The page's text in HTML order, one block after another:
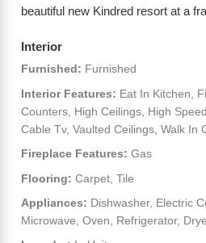
beautiful new Kindred resort at a
Interior
Furnished: Furnished
Interior Features: Eat In Kitchen,
Counters, High Ceilings, High
Cable Tv, Vaulted Ceilings, Walk In
Fireplace Features: Gas
Flooring: Carpet, Tile
Appliances: Dishwasher, Electric
Microwave, Oven, Refrigerator,